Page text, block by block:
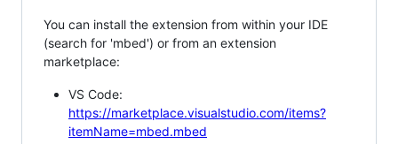
You can install the extension from within your IDE
(search for 'mbed') or from an extension
marketplace:
VS Code:
https://marketplace.visualstudio.com/items?
itemName=mbed.mbed